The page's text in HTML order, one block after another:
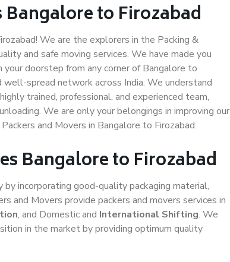
to Firozabad
We are the explorers in the Packing &
and safe moving services. We have made you
doorstep from any corner of Bangalore to
spread network across India. We understand
trained, professional, and experienced team,
We are only your belongings in improving our
and Movers in Bangalore to Firozabad.
Bangalore to Firozabad
incorporating good-quality packaging material,
and Movers provide packers and movers services in
, and Domestic and International Shifting. We
in the market by providing optimum quality